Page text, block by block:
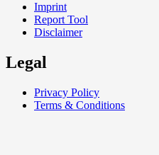
Imprint
Report Tool
Disclaimer
Legal
Privacy Policy
Terms & Conditions